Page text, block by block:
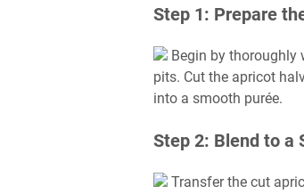
Step 1: Prepare
Begin by thoroughly
pits. Cut the apricot
into a smooth purée.
Step 2: Blend to a
Transfer the cut